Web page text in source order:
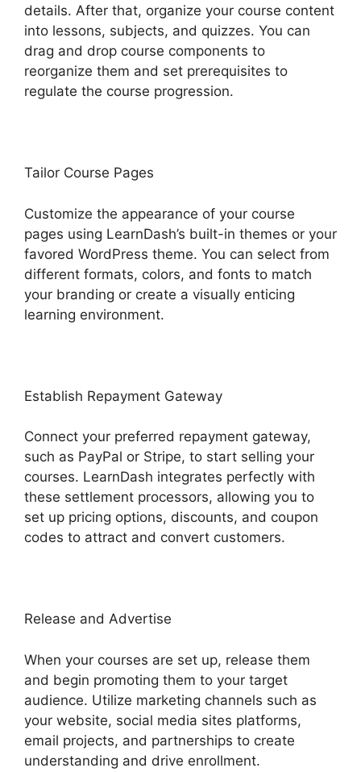
details. After that, organize your course content
into lessons, subjects, and quizzes. You can
drag and drop course components to
reorganize them and set prerequisites to
regulate the course progression.
Tailor Course Pages
Customize the appearance of your course
pages using LearnDash’s built-in themes or your
favored WordPress theme. You can select from
different formats, colors, and fonts to match
your branding or create a visually enticing
learning environment.
Establish Repayment Gateway
Connect your preferred repayment gateway,
such as PayPal or Stripe, to start selling your
courses. LearnDash integrates perfectly with
these settlement processors, allowing you to
set up pricing options, discounts, and coupon
codes to attract and convert customers.
Release and Advertise
When your courses are set up, release them
and begin promoting them to your target
audience. Utilize marketing channels such as
your website, social media sites platforms,
email projects, and partnerships to create
understanding and drive enrollment.